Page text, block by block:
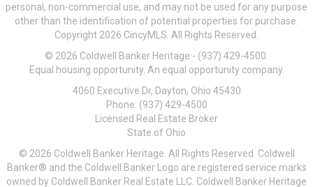
personal, non-commercial use, and may not be used for any purpose
other than the identification of potential properties for purchase.
Copyright 2026 CincyMLS. All Rights Reserved.
© 2026 Coldwell Banker Heritage - (937) 429-4500.
Equal housing opportunity. An equal opportunity company.
4060 Executive Dr, Dayton, Ohio 45430
Phone: (937) 429-4500
Licensed Real Estate Broker
State of Ohio
© 2026 Coldwell Banker Heritage. All Rights Reserved. Coldwell
Banker® and the Coldwell Banker Logo are registered service marks
owned by Coldwell Banker Real Estate LLC. Coldwell Banker Heritage